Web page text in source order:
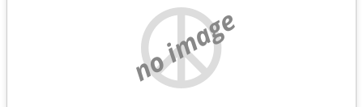
no image